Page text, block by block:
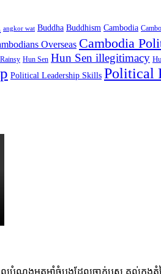
angkor wat Buddha Buddhism Cambodia
Overseas Cambodia
Hun Sen Hun Sen illegitimacy
Political Leadership Skills Political
លបំណងមុតមាំចំបងដែលចាក់ប្ញស គល់ក្នុងតំ